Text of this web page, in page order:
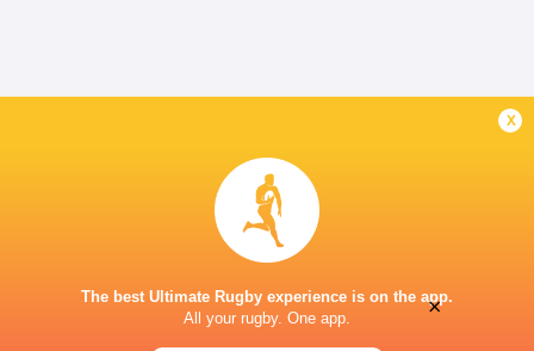
x
The best Ultimate Rugby experience is on the app.
All your rugby. One app.
×